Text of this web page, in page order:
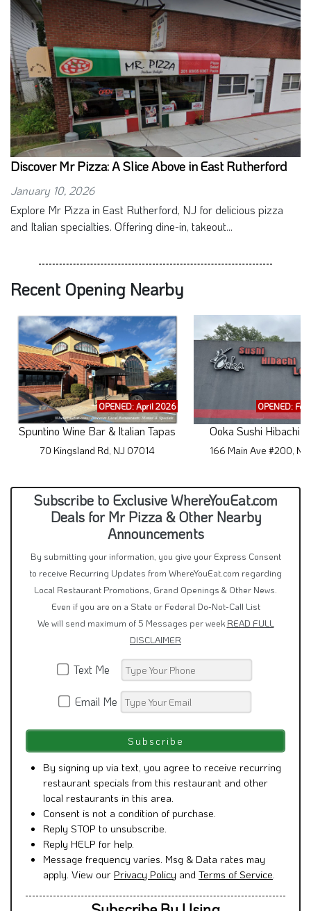
Discover Mr Pizza: A Slice Above in East Rutherford
January 10, 2026
Explore Mr Pizza in East Rutherford, NJ for delicious pizza
and Italian specialties. Offering dine-in, takeout...
Recent Opening Nearby
OPENED: April 2026
Spuntino Wine Bar & Italian Tapas
70 Kingsland Rd, NJ 07014
OPENED:
Ooka Sushi Hibachi
166 Main Ave #200,
Subscribe to Exclusive WhereYouEat.com
Deals for Mr Pizza & Other Nearby
Announcements
By submitting your information, you give your Express Consent
to receive Recurring Updates from WhereYouEat.com regarding
Local Restaurant Promotions, Grand Openings & Other News.
Even if you are on a State or Federal Do-Not-Call List
We will send maximum of 5 Messages per week READ FULL
DISCLAIMER
Text Me
Email Me
By signing up via text, you agree to receive recurring
restaurant specials from this restaurant and other
local restaurants in this area.
Consent is not a condition of purchase.
Reply STOP to unsubscribe.
Reply HELP for help.
Message frequency varies. Msg & Data rates may
apply. View our Privacy Policy and Terms of Service